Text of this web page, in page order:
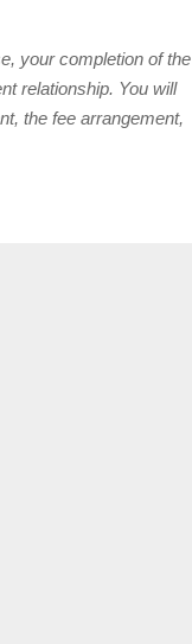
your completion of the
relationship. You will
the fee arrangement,